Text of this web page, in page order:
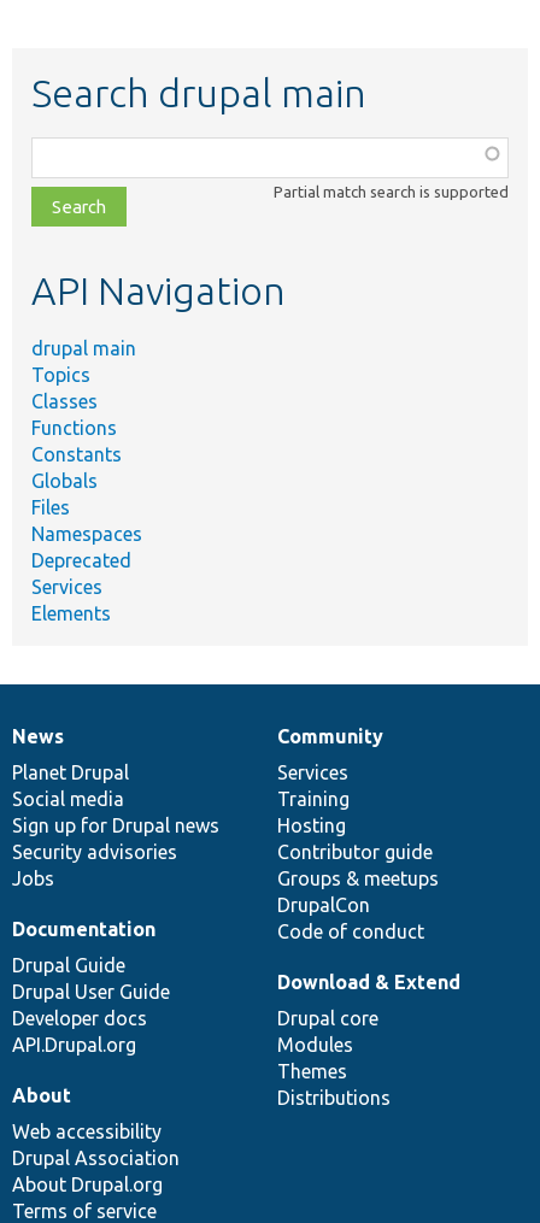
Search drupal main
class,
file,
topic,
Partial match search is supported
API Navigation
drupal main
Topics
Classes
Functions
Constants
Globals
Files
Namespaces
Deprecated
Services
Elements
News
items
News
Planet Drupal
Social media
Sign up for Drupal news
Security advisories
Jobs
Our
community
Community
Services
Training
Hosting
Contributor guide
Groups & meetups
DrupalCon
Code of conduct
Documentation
Documentation
Drupal Guide
Drupal User Guide
Developer docs
API.Drupal.org
Drupal
code
base
Download & Extend
Drupal core
Modules
Themes
Distributions
Governance
of
community
About
Web accessibility
Drupal Association
About Drupal.org
Terms of service